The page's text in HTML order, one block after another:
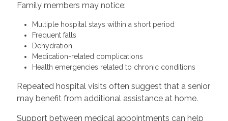
Family members may notice:
Multiple hospital stays within a short period
Frequent falls
Dehydration
Medication-related complications
Health emergencies related to chronic conditions
Repeated hospital visits often suggest that a senior
may benefit from additional assistance at home.
Support between medical appointments can help